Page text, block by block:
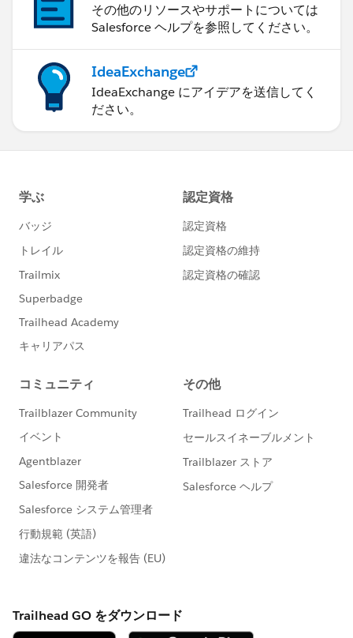
その他のリソースやサポートについては
Salesforce ヘルプを参照してください。
IdeaExchange
IdeaExchange にアイデアを送信してく
ださい。